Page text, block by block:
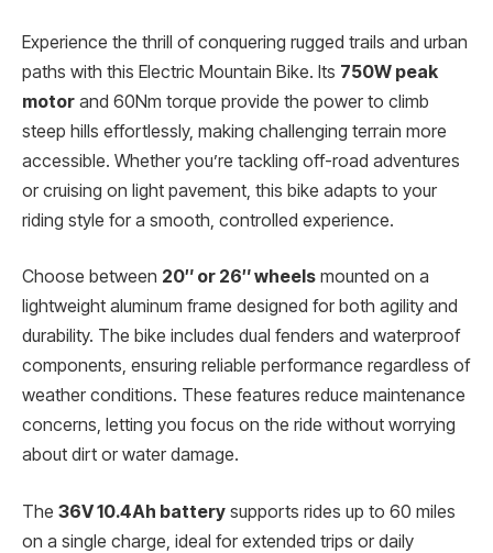
Experience the thrill of conquering rugged trails and urban
paths with this Electric Mountain Bike. Its 750W peak
motor and 60Nm torque provide the power to climb
steep hills effortlessly, making challenging terrain more
accessible. Whether you’re tackling off-road adventures
or cruising on light pavement, this bike adapts to your
riding style for a smooth, controlled experience.
Choose between 20″ or 26″ wheels mounted on a
lightweight aluminum frame designed for both agility and
durability. The bike includes dual fenders and waterproof
components, ensuring reliable performance regardless of
weather conditions. These features reduce maintenance
concerns, letting you focus on the ride without worrying
about dirt or water damage.
The 36V 10.4Ah battery supports rides up to 60 miles
on a single charge, ideal for extended trips or daily